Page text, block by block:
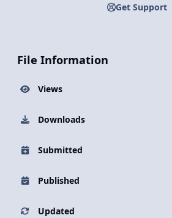
Get Support
File Information
Views
Downloads
Submitted
Published
Updated